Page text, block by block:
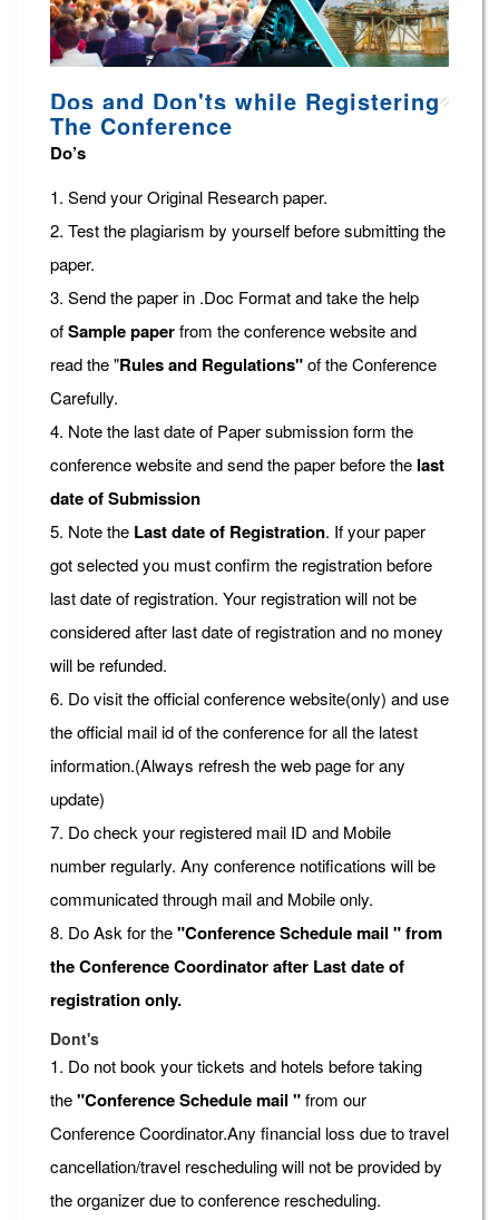
Dos and Don'ts while Registering
The Conference
Do’s
1. Send your Original Research paper.
2. Test the plagiarism by yourself before submitting the
paper.
3. Send the paper in .Doc Format and take the help
ofSample paperfrom the conference website and
read the "Rules and Regulations"of the Conference
Carefully.
4. Note the last date of Paper submission form the
conference website and send the paper before the last
date of Submission
5. Note the Last date of Registration. If your paper
got selected you must confirm the registration before
last date of registration. Your registration will not be
considered after last date of registration and no money
will be refunded.
6. Do visit the official conference website(only) and use
the official mail id of the conference for all the latest
information.(Always refresh the web page for any
update)
7. Do check your registered mail ID and Mobile
number regularly. Any conference notifications will be
communicated through mail and Mobile only.
8. Do Ask for the"Conference Schedule mail " from
the Conference Coordinator after Last date of
registration only.
Dont's
1. Do not book your tickets and hotels before taking
the"Conference Schedule mail "from our
Conference Coordinator.Any financial loss due to travel
cancellation/travel rescheduling will not be provided by
the organizer due to conference rescheduling.